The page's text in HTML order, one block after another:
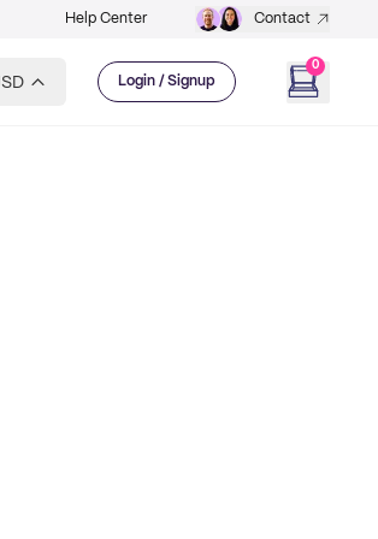
Help Center Contact
Login / Signup
0